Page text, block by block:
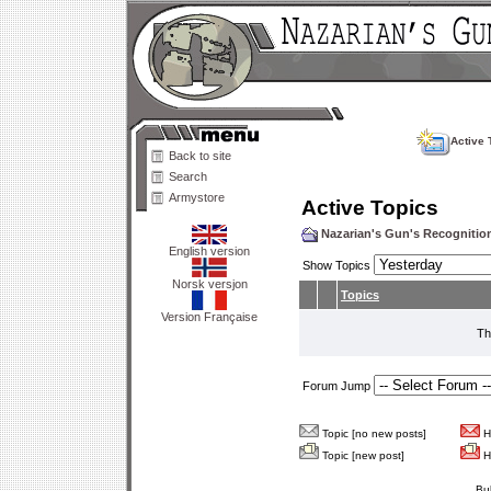
Back to site
Search
Armystore
English version
Norsk versjon
Version Française
Active
Active Topics
Nazarian's Gun's
Show Topics
Topics
Forum Jump
Topic [no new posts]
Topic [new post]